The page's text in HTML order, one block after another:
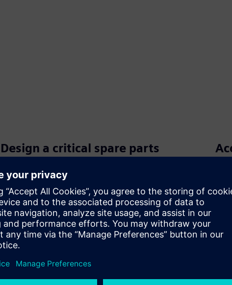
Design a critical spare parts
Russelectric is committed to partnering with you to
access the equipment and make recommendations for
critical spares. This is a critical component in the
execution of your Electrical Maintenance Program as
required per NFPA 70B.